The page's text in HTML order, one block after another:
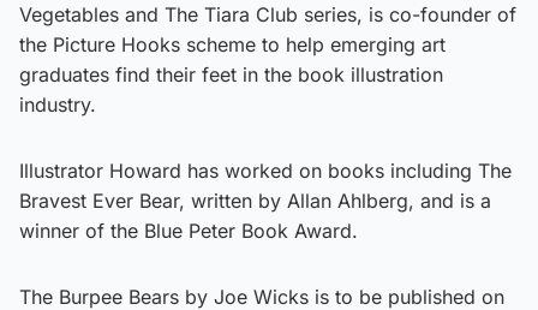
Vegetables and The Tiara Club series, is co-founder of
the Picture Hooks scheme to help emerging art
graduates find their feet in the book illustration
industry.
Illustrator Howard has worked on books including The
Bravest Ever Bear, written by Allan Ahlberg, and is a
winner of the Blue Peter Book Award.
The Burpee Bears by Joe Wicks is to be published on